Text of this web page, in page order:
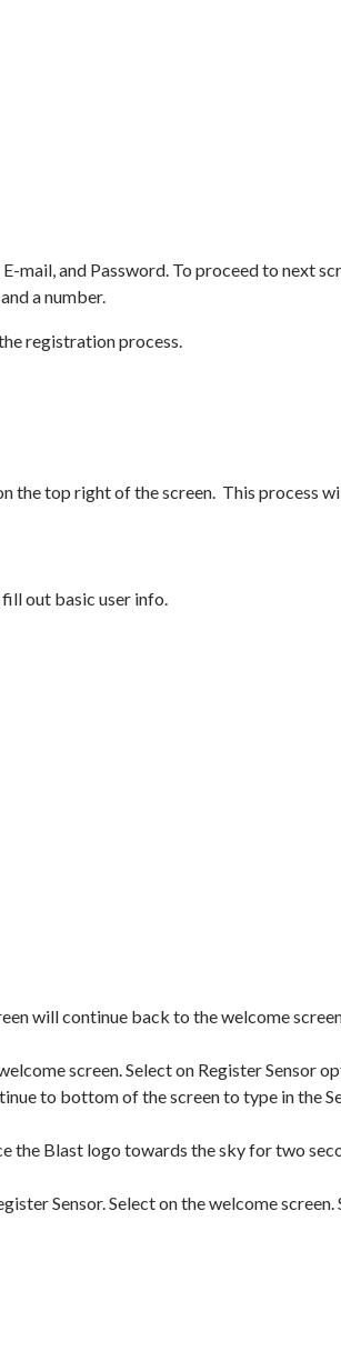
and Password. To proceed to next
a number.
registration process.
the top right of the screen. This process
out basic user info.
will continue back to the welcome
screen. Select on Register Sensor
to bottom of the screen to type in the
Blast logo towards the sky for two
Sensor. Select on the welcome